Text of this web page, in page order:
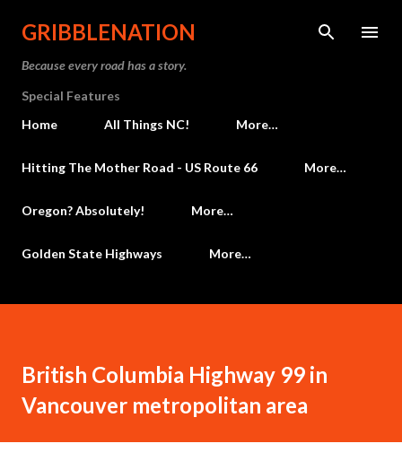
Skip to main content
GRIBBLENATION
Because every road has a story.
Special Features
Home
All Things NC! More…
Hitting The Mother Road - US Route 66 More…
Oregon? Absolutely! More…
Golden State Highways More…
British Columbia Highway 99 in
Vancouver metropolitan area